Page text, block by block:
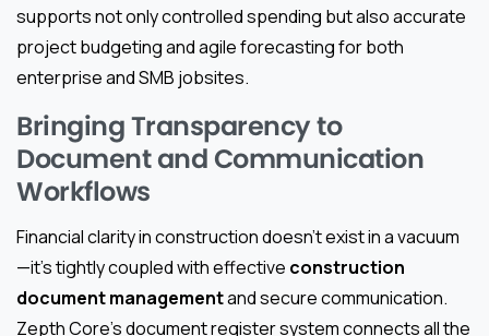
supports not only controlled spending but also accurate
project budgeting and agile forecasting for both
enterprise and SMB jobsites.
Bringing Transparency to
Document and Communication
Workflows
Financial clarity in construction doesn’t exist in a vacuum
—it’s tightly coupled with effective construction
document managementand secure communication.
Zepth Core’s document register system connects all the